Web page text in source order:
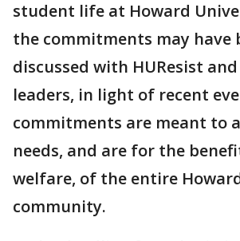
student life at Howard
the commitments may have
discussed with HUResist and
leaders, in light of recent
commitments are meant to
needs, and are for the
welfare, of the entire
community.